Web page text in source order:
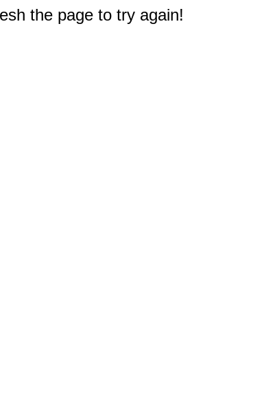
the page to try again!